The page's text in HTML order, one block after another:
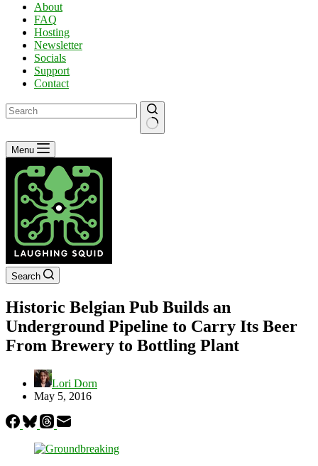
About
FAQ
Hosting
Newsletter
Socials
Support
Contact
No
results
Menu
Search
Historic Belgian Pub Builds an
Underground Pipeline to Carry Its Beer
From Brewery to Bottling Plant
Lori Dorn
May 5, 2016